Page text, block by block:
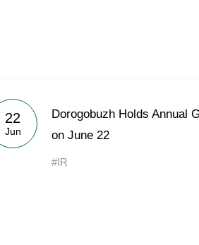
22
Jun
Dorogobuzh Holds Annual
on June 22
#IR